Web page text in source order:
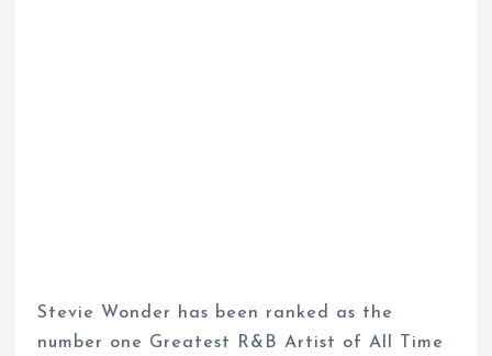
Stevie Wonder has been ranked as the
number one Greatest R&B Artist of All Time